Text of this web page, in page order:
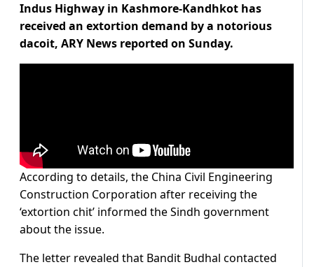
Indus Highway in Kashmore-Kandhkot has
received an extortion demand by a notorious
dacoit, ARY News reported on Sunday.
According to details, the China Civil Engineering
Construction Corporation after receiving the
‘extortion chit’ informed the Sindh government
about the issue.
The letter revealed that Bandit Budhal contacted